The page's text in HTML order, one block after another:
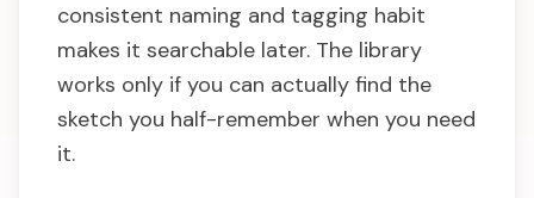
consistent naming and tagging habit
makes it searchable later. The library
works only if you can actually find the
sketch you half-remember when you need
it.